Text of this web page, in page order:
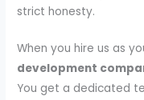
strict honesty.
When you hire us as
development
You get a dedicated